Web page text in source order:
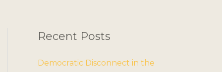
Recent Posts
Democratic Disconnect in the